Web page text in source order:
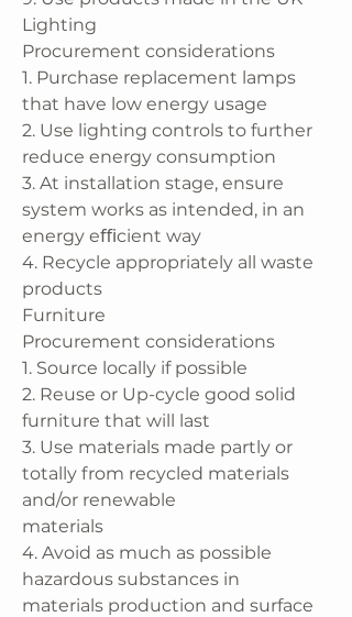
Lighting
Procurement considerations
1. Purchase replacement lamps
that have low energy usage
2. Use lighting controls to further
reduce energy consumption
3. At installation stage, ensure
system works as intended, in an
energy eﬃcient way
4. Recycle appropriately all waste
products
Furniture
Procurement considerations
1. Source locally if possible
2. Reuse or Up-cycle good solid
furniture that will last
3. Use materials made partly or
totally from recycled materials
and/or renewable
materials
4. Avoid as much as possible
hazardous substances in
materials production and surface